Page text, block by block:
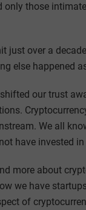
only those
just over a
else happened
our trust
We all
have invested
more about
we have
of